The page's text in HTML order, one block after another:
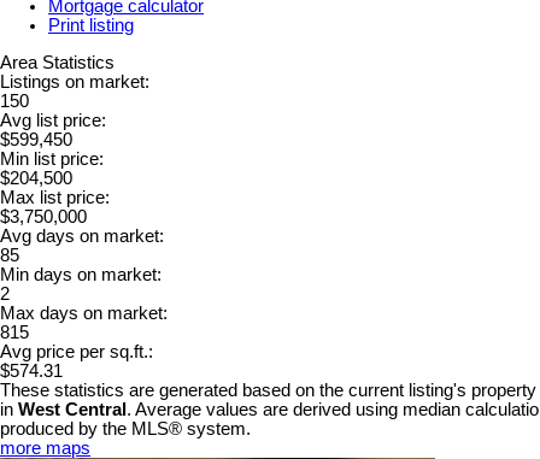
Mortgage calculator
Print listing
Area Statistics
Listings on market:
150
Avg list price:
$599,450
Min list price:
$204,500
Max list price:
$3,750,000
Avg days on market:
85
Min days on market:
2
Max days on market:
815
Avg price per sq.ft.:
$574.31
These statistics are generated based on the current listing's
in West Central. Average values are derived using median
produced by the MLS® system.
more maps